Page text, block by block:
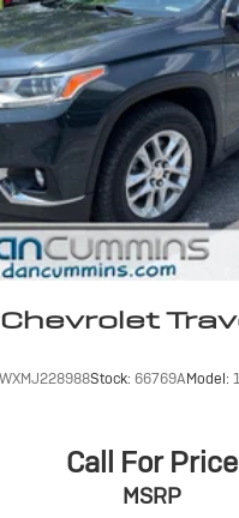
Chevrolet
Stock: 66769AModel:
Call For Price
MSRP